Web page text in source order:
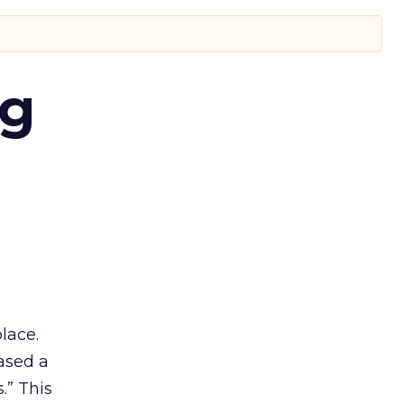
a
This